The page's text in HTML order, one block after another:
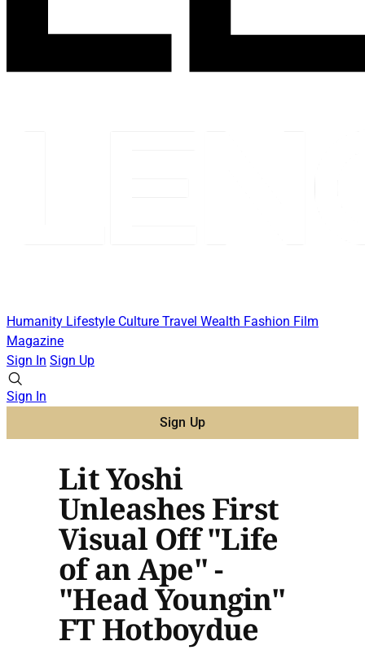
Humanity Lifestyle Culture Travel Wealth Fashion Film
Magazine
Sign In Sign Up
Sign In
Sign Up
Lit Yoshi
Unleashes First
Visual Off "Life
of an Ape" -
"Head Youngin"
FT Hotboydue